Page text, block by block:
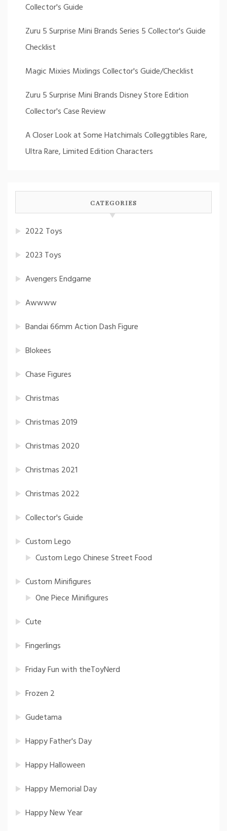
Collector's Guide
Zuru 5 Surprise Mini Brands Series 5 Collector's Guide
Checklist
Magic Mixies Mixlings Collector's Guide/Checklist
Zuru 5 Surprise Mini Brands Disney Store Edition
Collector's Case Review
A Closer Look at Some Hatchimals Colleggtibles Rare,
Ultra Rare, Limited Edition Characters
CATEGORIES
2022 Toys
2023 Toys
Avengers Endgame
Awwww
Bandai 66mm Action Dash Figure
Blokees
Chase Figures
Christmas
Christmas 2019
Christmas 2020
Christmas 2021
Christmas 2022
Collector's Guide
Custom Lego
Custom Lego Chinese Street Food
Custom Minifigures
One Piece Minifigures
Cute
Fingerlings
Friday Fun with theToyNerd
Frozen 2
Gudetama
Happy Father's Day
Happy Halloween
Happy Memorial Day
Happy New Year